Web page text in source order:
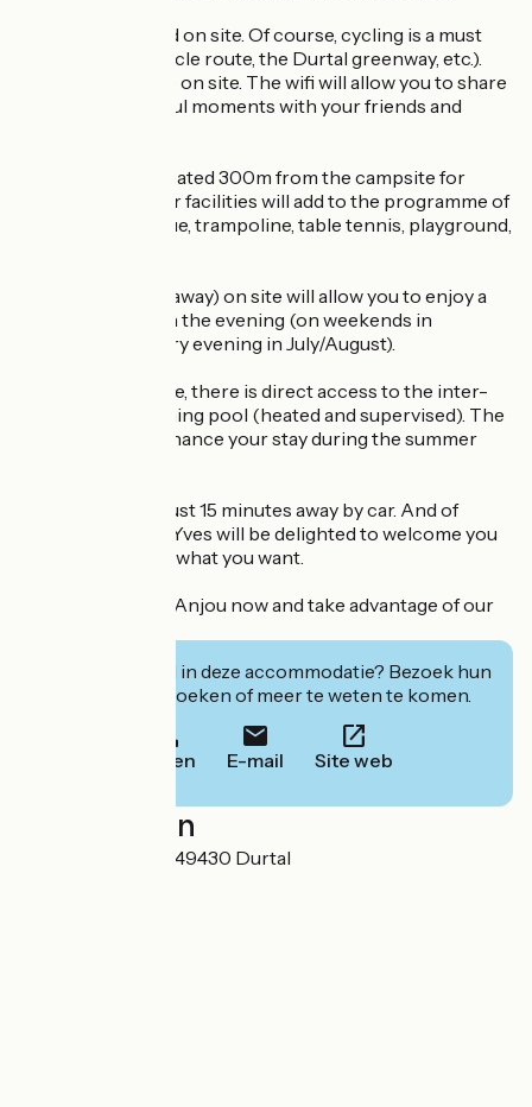
Bikes can be hired on site. Of course, cycling is a must
(the Loir Valley cycle route, the Durtal greenway, etc.).
Maps are available on site. The wifi will allow you to share
your most beautiful moments with your friends and
A skate park is located 300m from the campsite for
stunt riders. Other facilities will add to the programme of
your stay: pétanque, trampoline, table tennis, playground,
A snack bar (takeaway) on site will allow you to enjoy a
quick bite to eat in the evening (on weekends in
May/June and every evening in July/August).
From the campsite, there is direct access to the inter-
communal swimming pool (heated and supervised). The
perfect way to enhance your stay during the summer
La Flèche Zoo is just 15 minutes away by car. And of
course, Sophie & Yves will be delighted to welcome you
and advise you on what you want.
Book your stay in Anjou now and take advantage of our
Geïnteresseerd in deze accommodatie? Bezoek hun
website om te boeken of meer te weten te komen.
Bellen E-mail Site web
Localisation
9, rue du camping 49430 Durtal